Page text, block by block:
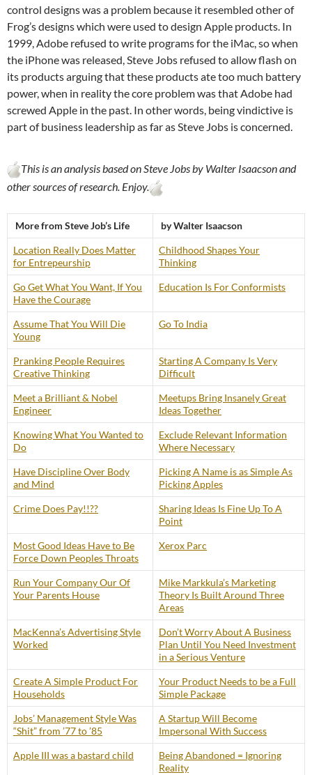
control designs was a problem because it resembled other of
Frog’s designs which were used to design Apple products. In
1999, Adobe refused to write programs for the iMac, so when
the iPhone was released, Steve Jobs refused to allow flash on
its products arguing that these products ate too much battery
power, when in reality the core problem was that Adobe had
screwed Apple in the past. In other words, being vindictive is
part of business leadership as far as Steve Jobs is concerned.
This is an analysis based on Steve Jobs by Walter Isaacson and
other sources of research. Enjoy.
More from Steve Job’s Life by Walter Isaacson
Location Really Does Matter
for Entrepeurship
Childhood Shapes Your
Thinking
Go Get What You Want, If You
Have the Courage
Education Is For Conformists
Assume That You Will Die
Young
Go To India
Pranking People Requires
Creative Thinking
Starting A Company Is Very
Difficult
Meet a Brilliant & Nobel
Engineer
Meetups Bring Insanely Great
Ideas Together
Knowing What You Wanted to
Do
Exclude Relevant Information
Where Necessary
Have Discipline Over Body
and Mind
Picking A Name is as Simple As
Picking Apples
Crime Does Pay!!??
Sharing Ideas Is Fine Up To A
Point
Most Good Ideas Have to Be
Force Down Peoples Throats
Xerox Parc
Run Your Company Our Of
Your Parents House
Mike Markkula’s Marketing
Theory Is Built Around Three
Areas
MacKenna’s Advertising Style
Worked
Don’t Worry About A Business
Plan Until You Need Investment
in a Serious Venture
Create A Simple Product For
Households
Your Product Needs to be a Full
Simple Package
Jobs’ Management Style Was
“Shit” from ’77 to ’85
A Startup Will Become
Impersonal With Success
Apple III was a bastard child
Being Abandoned = Ignoring
Reality